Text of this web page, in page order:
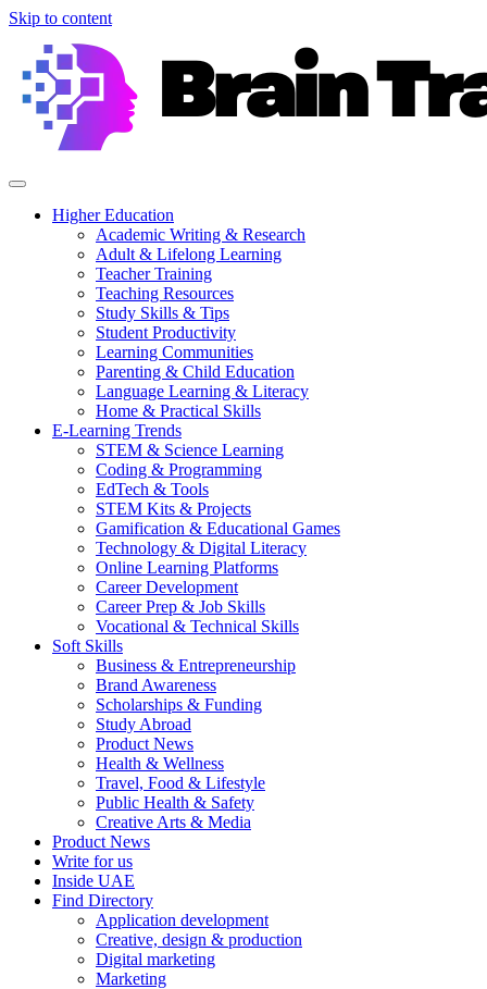
Skip to content
Higher Education
Academic Writing & Research
Adult & Lifelong Learning
Teacher Training
Teaching Resources
Study Skills & Tips
Student Productivity
Learning Communities
Parenting & Child Education
Language Learning & Literacy
Home & Practical Skills
E-Learning Trends
STEM & Science Learning
Coding & Programming
EdTech & Tools
STEM Kits & Projects
Gamification & Educational Games
Technology & Digital Literacy
Online Learning Platforms
Career Development
Career Prep & Job Skills
Vocational & Technical Skills
Soft Skills
Business & Entrepreneurship
Brand Awareness
Scholarships & Funding
Study Abroad
Product News
Health & Wellness
Travel, Food & Lifestyle
Public Health & Safety
Creative Arts & Media
Product News
Write for us
Inside UAE
Find Directory
Application development
Creative, design & production
Digital marketing
Marketing